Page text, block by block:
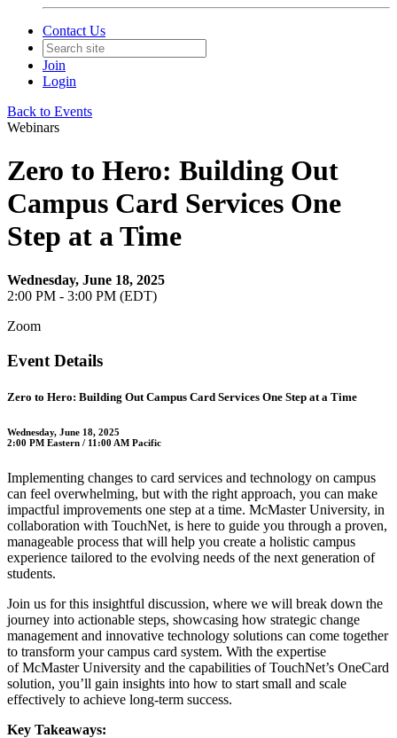
Contact Us
Join
Login
Back to Events
Webinars
Zero to Hero: Building Out
Campus Card Services One
Step at a Time
Wednesday, June 18, 2025
2:00 PM - 3:00 PM (EDT)
Zoom
Event Details
Zero to Hero: Building Out Campus Card Services One Step at a Time
Wednesday, June 18, 2025
2:00 PM Eastern / 11:00 AM Pacific
Implementing changes to card services and technology on campus
can feel overwhelming, but with the right approach, you can make
impactful improvements one step at a time. McMaster University, in
collaboration with TouchNet, is here to guide you through a proven,
manageable process that will help you create a holistic campus
experience tailored to the evolving needs of the next generation of
students.
Join us for this insightful discussion, where we will break down the
journey into actionable steps, showcasing how strategic change
management and innovative technology solutions can come together
to transform your campus card system. With the expertise
of McMaster University and the capabilities of TouchNet’s OneCard
solution, you’ll gain insights into how to start small and scale
effectively to achieve long-term success.
Key Takeaways: